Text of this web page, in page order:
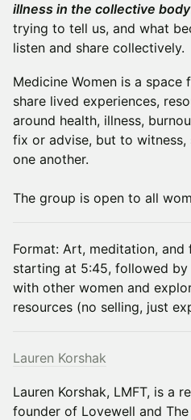
illness in the collective body
trying to tell us, and what
listen and share collectively.
Medicine Women is a
share lived experiences,
around health, illness,
fix or advise, but to
one another.
The group is open to all
Format: Art, meditation,
starting at 5:45, followed
with other women and
resources (no selling, just
Lauren Korshak
Lauren Korshak, LMFT, is a
founder of Lovewell and